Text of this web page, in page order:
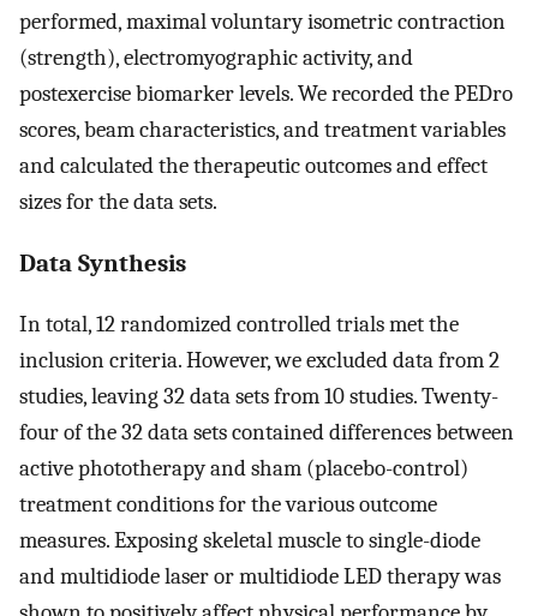
performed, maximal voluntary isometric contraction
(strength), electromyographic activity, and
postexercise biomarker levels. We recorded the PEDro
scores, beam characteristics, and treatment variables
and calculated the therapeutic outcomes and effect
sizes for the data sets.
Data Synthesis
In total, 12 randomized controlled trials met the
inclusion criteria. However, we excluded data from 2
studies, leaving 32 data sets from 10 studies. Twenty-
four of the 32 data sets contained differences between
active phototherapy and sham (placebo-control)
treatment conditions for the various outcome
measures. Exposing skeletal muscle to single-diode
and multidiode laser or multidiode LED therapy was